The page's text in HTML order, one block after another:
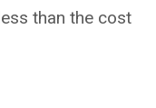
than the cost